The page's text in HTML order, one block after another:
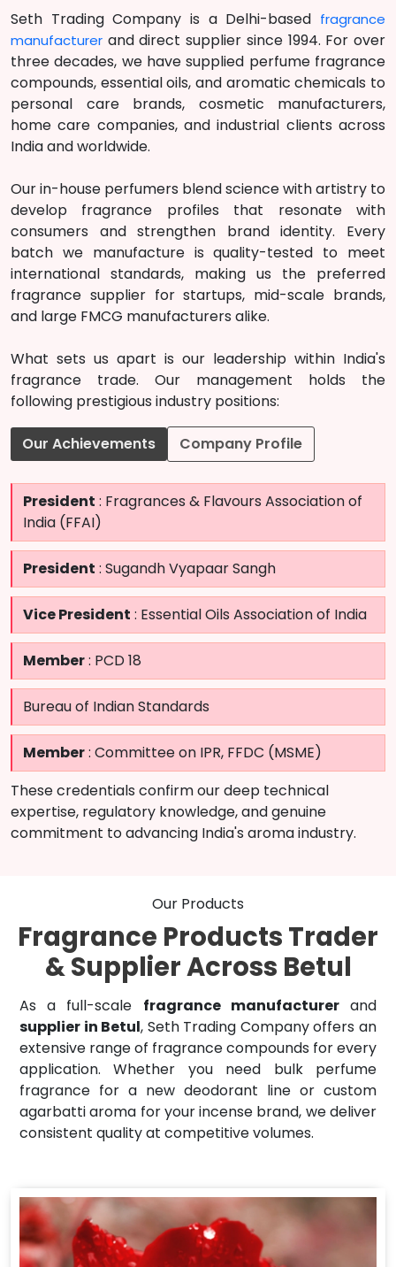
Seth Trading Company is a Delhi-based fragrance
manufacturer and direct supplier since 1994. For over
three decades, we have supplied perfume fragrance
compounds, essential oils, and aromatic chemicals to
personal care brands, cosmetic manufacturers,
home care companies, and industrial clients across
India and worldwide.
Our in-house perfumers blend science with artistry to
develop fragrance profiles that resonate with
consumers and strengthen brand identity. Every
batch we manufacture is quality-tested to meet
international standards, making us the preferred
fragrance supplier for startups, mid-scale brands,
and large FMCG manufacturers alike.
What sets us apart is our leadership within India's
fragrance trade. Our management holds the
following prestigious industry positions:
Our Achievements Company Profile
President : Fragrances & Flavours Association of
India (FFAI)
President : Sugandh Vyapaar Sangh
Vice President : Essential Oils Association of India
Member: PCD 18
Bureau of Indian Standards
Member: Committee on IPR, FFDC (MSME)
These credentials confirm our deep technical
expertise, regulatory knowledge, and genuine
commitment to advancing India's aroma industry.
Our Products
Fragrance Products Trader
& Supplier Across Betul
As a full-scale fragrance manufacturerand
supplier in Betul, Seth Trading Company offers an
extensive range of fragrance compounds for every
application. Whether you need bulk perfume
fragrance for a new deodorant line or custom
agarbatti aroma for your incense brand, we deliver
consistent quality at competitive volumes.